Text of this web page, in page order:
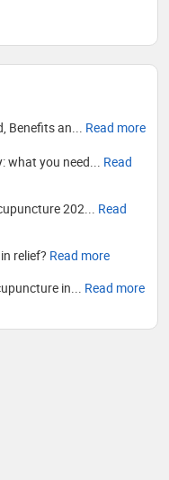
Benefits an... Read more
you need... Read
202... Read
relief? Read more
in... Read more